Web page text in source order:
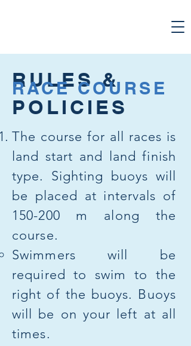
RULES &
POLICIES
The course for all races is
land start and land finish
type. Sighting buoys will
be placed at intervals of
150-200 m along the
course.
Swimmers will be
required to swim to the
right of the buoys. Buoys
will be on your left at all
times.
RACE COURSE